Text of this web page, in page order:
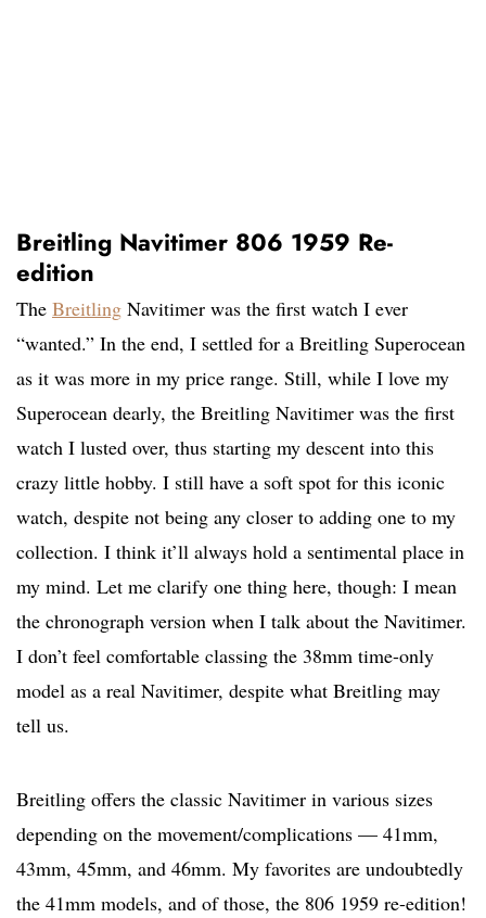
Breitling Navitimer 806 1959 Re-
edition
The Breitling Navitimer was the first watch I ever
“wanted.” In the end, I settled for a Breitling Superocean
as it was more in my price range. Still, while I love my
Superocean dearly, the Breitling Navitimer was the first
watch I lusted over, thus starting my descent into this
crazy little hobby. I still have a soft spot for this iconic
watch, despite not being any closer to adding one to my
collection. I think it’ll always hold a sentimental place in
my mind. Let me clarify one thing here, though: I mean
the chronograph version when I talk about the Navitimer.
I don’t feel comfortable classing the 38mm time-only
model as a real Navitimer, despite what Breitling may
tell us.
Breitling offers the classic Navitimer in various sizes
depending on the movement/complications — 41mm,
43mm, 45mm, and 46mm. My favorites are undoubtedly
the 41mm models, and of those, the 806 1959 re-edition!